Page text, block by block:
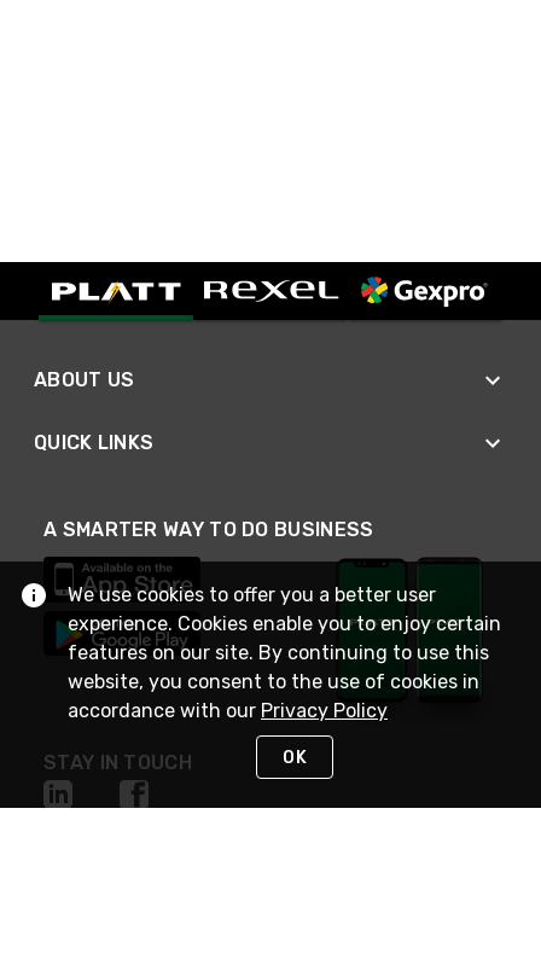
ABOUT US
QUICK LINKS
A SMARTER WAY TO DO BUSINESS
STAY IN TOUCH
We use cookies to offer you a better user
experience. Cookies enable you to enjoy certain
features on our site. By continuing to use this
website, you consent to the use of cookies in
accordance with our Privacy Policy
OK